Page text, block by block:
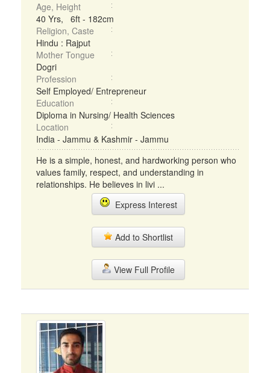
Age, Height
40 Yrs, 6ft - 182cm
Religion, Caste
Hindu : Rajput
Mother Tongue
Dogri
Profession
Self Employed/ Entrepreneur
Education
Diploma in Nursing/ Health Sciences
Location
India - Jammu & Kashmir - Jammu
He is a simple, honest, and hardworking person who
values family, respect, and understanding in
relationships. He believes in livi ...
Express Interest
Add to Shortlist
View Full Profile